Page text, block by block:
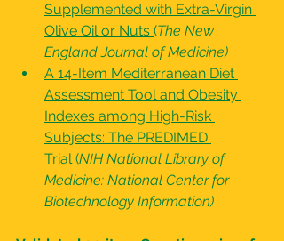
Supplemented with Extra-Virgin
Olive Oil or Nuts (The New
England Journal of Medicine)
A 14-Item Mediterranean Diet
Assessment Tool and Obesity
Indexes among High-Risk
Subjects: The PREDIMED
Trial (NIH National Library of
Medicine: National Center for
Biotechnology Information)